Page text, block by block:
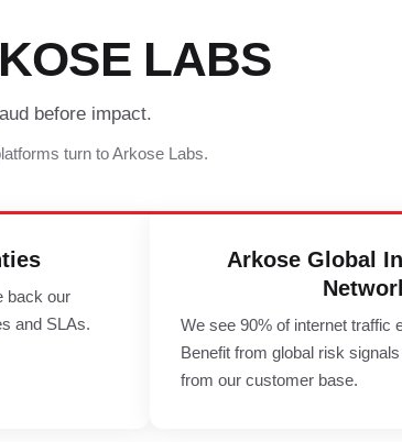
LABS
before impact.
turn to Arkose Labs.
back our
and SLAs.
Arkose Global
We see 90% of internet traffic
Benefit from global risk
from our customer base.